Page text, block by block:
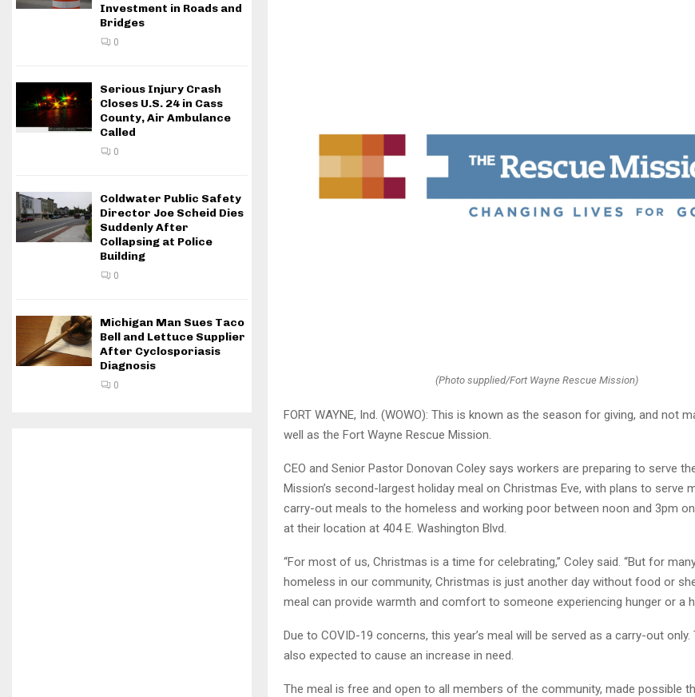
(Photo supplied/Fort Wayne Rescue Mission)
FORT WAYNE, Ind. (WOWO): This is known as the season for giving, and not
well as the Fort Wayne Rescue Mission.
CEO and Senior Pastor Donovan Coley says workers are preparing to serve
Mission’s second-largest holiday meal on Christmas Eve, with plans to serve
carry-out meals to the homeless and working poor between noon and 3pm
at their location at 404 E. Washington Blvd.
“For most of us, Christmas is a time for celebrating,” Coley said. “But for
homeless in our community, Christmas is just another day without food or
meal can provide warmth and comfort to someone experiencing hunger or a
Due to COVID-19 concerns, this year’s meal will be served as a carry-out only.
also expected to cause an increase in need.
The meal is free and open to all members of the community, made possible
Investment in Roads and
Bridges
0
Serious Injury Crash
Closes U.S. 24 in Cass
County, Air Ambulance
Called
0
Coldwater Public Safety
Director Joe Scheid Dies
Suddenly After
Collapsing at Police
Building
0
Michigan Man Sues Taco
Bell and Lettuce Supplier
After Cyclosporiasis
Diagnosis
0